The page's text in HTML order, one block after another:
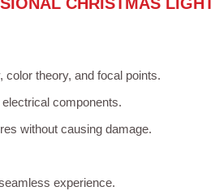
theory, and focal points.
components.
without causing damage.
experience.